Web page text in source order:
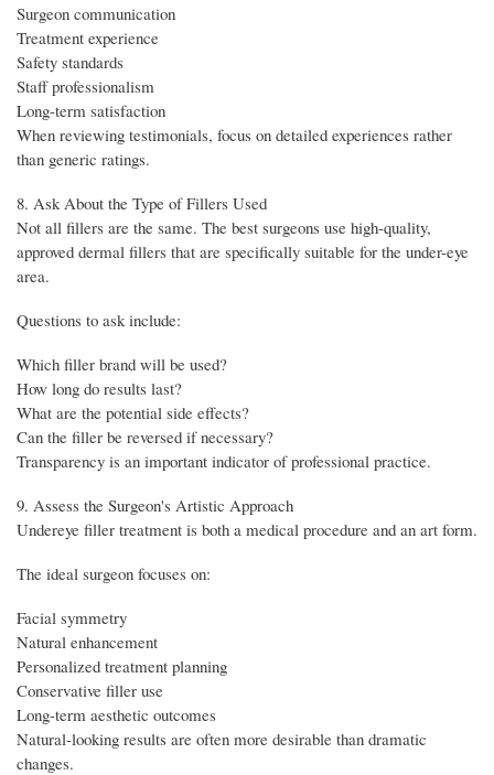
Surgeon communication
Treatment experience
Safety standards
Staff professionalism
Long-term satisfaction
When reviewing testimonials, focus on detailed experiences rather
than generic ratings.
8. Ask About the Type of Fillers Used
Not all fillers are the same. The best surgeons use high-quality,
approved dermal fillers that are specifically suitable for the under-eye
area.
Questions to ask include:
Which filler brand will be used?
How long do results last?
What are the potential side effects?
Can the filler be reversed if necessary?
Transparency is an important indicator of professional practice.
9. Assess the Surgeon's Artistic Approach
Undereye filler treatment is both a medical procedure and an art form.
The ideal surgeon focuses on:
Facial symmetry
Natural enhancement
Personalized treatment planning
Conservative filler use
Long-term aesthetic outcomes
Natural-looking results are often more desirable than dramatic
changes.